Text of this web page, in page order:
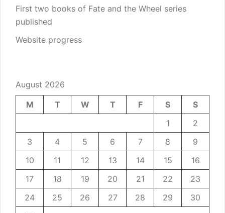
First two books of Fate and the Wheel series
published
Website progress
August 2026
M
T W T F S
S
1
2
3
4 5 6 7 8
9
10
11 12 13 14 15
16
17
18 19 20 21 22
23
24
25 26 27 28 29
30